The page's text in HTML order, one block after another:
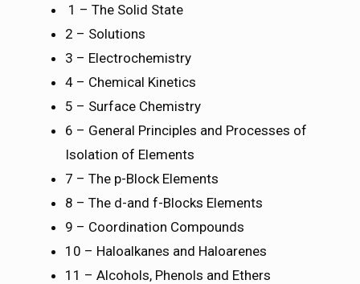
1 – The Solid State
2 – Solutions
3 – Electrochemistry
4 – Chemical Kinetics
5 – Surface Chemistry
6 – General Principles and Processes of
Isolation of Elements
7 – The p-Block Elements
8 – The d-and f-Blocks Elements
9 – Coordination Compounds
10 – Haloalkanes and Haloarenes
11 – Alcohols, Phenols and Ethers